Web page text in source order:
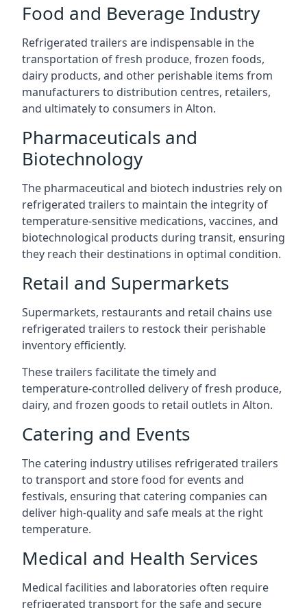
Food and Beverage Industry
Refrigerated trailers are indispensable in the
transportation of fresh produce, frozen foods,
dairy products, and other perishable items from
manufacturers to distribution centres, retailers,
and ultimately to consumers in Alton.
Pharmaceuticals and
Biotechnology
The pharmaceutical and biotech industries rely on
refrigerated trailers to maintain the integrity of
temperature-sensitive medications, vaccines, and
biotechnological products during transit, ensuring
they reach their destinations in optimal condition.
Retail and Supermarkets
Supermarkets, restaurants and retail chains use
refrigerated trailers to restock their perishable
inventory efficiently.
These trailers facilitate the timely and
temperature-controlled delivery of fresh produce,
dairy, and frozen goods to retail outlets in Alton.
Catering and Events
The catering industry utilises refrigerated trailers
to transport and store food for events and
festivals, ensuring that catering companies can
deliver high-quality and safe meals at the right
temperature.
Medical and Health Services
Medical facilities and laboratories often require
refrigerated transport for the safe and secure